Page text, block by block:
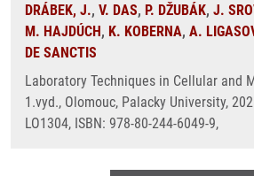
DRÁBEK, J., V. DAS, P. DŽUBÁK, J.
M. HAJDÚCH, K. KOBERNA, A.
DE SANCTIS
Laboratory Techniques in Cellular and
1.vyd., Olomouc, Palacky University,
LO1304, ISBN: 978-80-244-6049-9,